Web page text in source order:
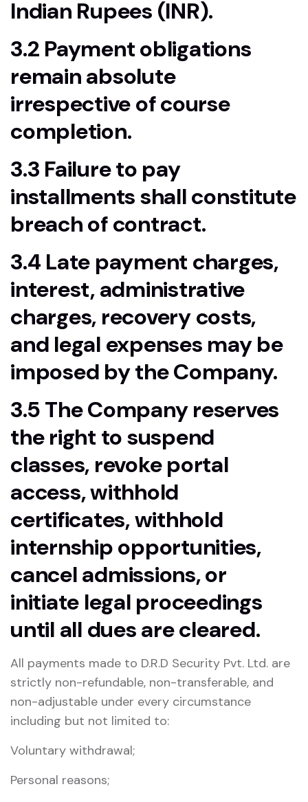
Indian Rupees (INR).
3.2 Payment obligations
remain absolute
irrespective of course
completion.
3.3 Failure to pay
installments shall constitute
breach of contract.
3.4 Late payment charges,
interest, administrative
charges, recovery costs,
and legal expenses may be
imposed by the Company.
3.5 The Company reserves
the right to suspend
classes, revoke portal
access, withhold
certificates, withhold
internship opportunities,
cancel admissions, or
initiate legal proceedings
until all dues are cleared.
All payments made to D.R.D Security Pvt. Ltd. are
strictly non-refundable, non-transferable, and
non-adjustable under every circumstance
including but not limited to:
Voluntary withdrawal;
Personal reasons;